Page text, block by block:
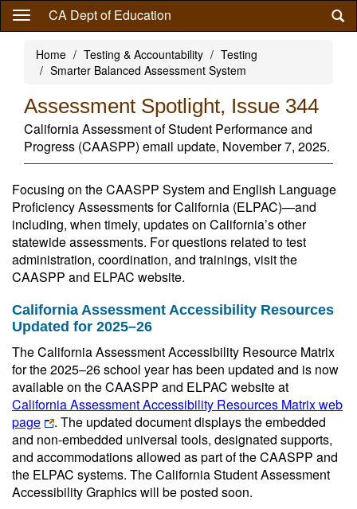
Skip
content
CA Dept of Education
Home Testing & Accountability
Testing
Smarter Balanced Assessment System
Assessment Spotlight, Issue 344
California Assessment of Student Performance and
Progress (CAASPP) email update, November 7, 2025.
Focusing on the CAASPP System and English Language
Proficiency Assessments for California (ELPAC)—and
including, when timely, updates on California’s other
statewide assessments. For questions related to test
administration, coordination, and trainings, visit the
CAASPP and ELPAC website.
California Assessment Accessibility Resources
Updated for 2025–26
The California Assessment Accessibility Resource Matrix
for the 2025–26 school year has been updated and is now
available on the CAASPP and ELPAC website at
California Assessment Accessibility Resources Matrix web
page
. The updated document displays the embedded
and non-embedded universal tools, designated supports,
and accommodations allowed as part of the CAASPP and
the ELPAC systems. The California Student Assessment
Accessibility Graphics will be posted soon.